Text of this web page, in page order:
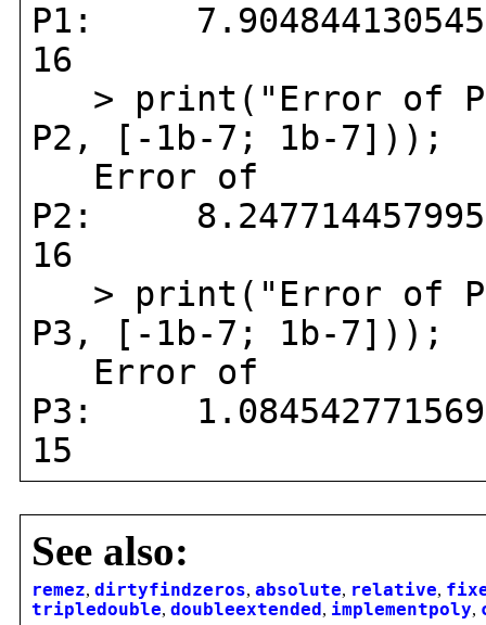
P1:
16
> print("Error of
P2, [-1b-7; 1b-7]));
Error of
P2:
16
> print("Error of
P3, [-1b-7; 1b-7]));
Error of
P3:
15
See also:
remez, dirtyfindzeros, absolute, relative,
tripledouble, doubleextended , implementpoly,